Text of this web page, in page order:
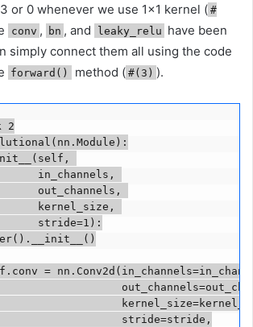
or 0 whenever we use 1×1 kernel ( #
conv , bn , and leaky_relu have been
simply connect them all using the code
forward() method ( #(3) ).
2
in_channels,
out_channels,
kernel_size,
stride=1):
=
stride=stride,